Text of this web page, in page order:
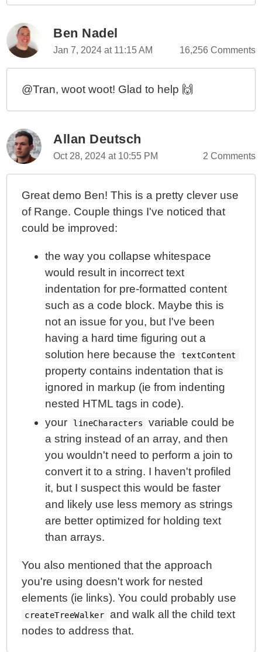
Ben Nadel
Jan 7, 2024 at 11:15 AM 16,256 Comments
@Tran, woot woot! Glad to help 🙌
Allan Deutsch
Oct 28, 2024 at 10:55 PM 2 Comments
Great demo Ben! This is a pretty clever use
of Range. Couple things I've noticed that
could be improved:
the way you collapse whitespace
would result in incorrect text
indentation for pre-formatted content
such as a code block. Maybe this is
not an issue for you, but I've been
having a hard time figuring out a
solution here because the
textContent
property contains indentation that is
ignored in markup (ie from indenting
nested HTML tags in code).
your
lineCharacters
variable could be
a string instead of an array, and then
you wouldn't need to perform a join to
convert it to a string. I haven't profiled
it, but I suspect this would be faster
and likely use less memory as strings
are better optimized for holding text
than arrays.
You also mentioned that the approach
you're using doesn't work for nested
elements (ie links). You could probably use
createTreeWalker
and walk all the child text
nodes to address that.